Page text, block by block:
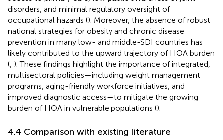
disorders, and minimal regulatory oversight of
occupational hazards (). Moreover, the absence of robust
national strategies for obesity and chronic disease
prevention in many low- and middle-SDI countries has
likely contributed to the upward trajectory of HOA burden
( ). These findings highlight the importance of integrated,
multisectoral policies—including weight management
programs, aging-friendly workforce initiatives, and
improved diagnostic access—to mitigate the growing
burden of HOA in vulnerable populations ().
4.4 Comparison with existing literature